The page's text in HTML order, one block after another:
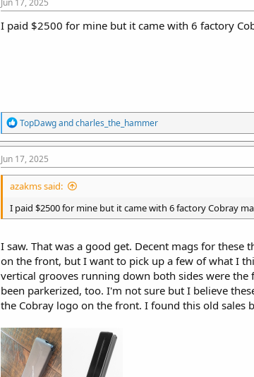
t
i
o
Jun 17, 2025
I paid $2500 for mine but it came with 6 factory
R
e
a
c
t
i
o
s
:
TopDawgandcharles_the_hammer
Jun 17, 2025
azakms said:
I paid $2500 for mine but it came with 6 factory Cobray
I saw. That was a good get. Decent mags for
on the front, but I want to pick up a few of what I
vertical grooves running down both sides were
been parkerized, too. I'm not sure but I believe
the Cobray logo on the front. I found this old sales